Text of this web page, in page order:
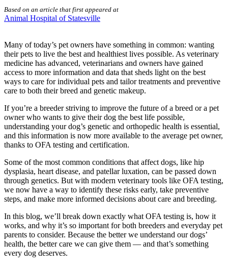
Based on an article that first appeared at
Animal Hospital of Statesville
Many of today’s pet owners have something in common: wanting
their pets to live the best and healthiest lives possible. As veterinary
medicine has advanced, veterinarians and owners have gained
access to more information and data that sheds light on the best
ways to care for individual pets and tailor treatments and preventive
care to both their breed and genetic makeup.
If you’re a breeder striving to improve the future of a breed or a pet
owner who wants to give their dog the best life possible,
understanding your dog’s genetic and orthopedic health is essential,
and this information is now more available to the average pet owner,
thanks to OFA testing and certification.
Some of the most common conditions that affect dogs, like hip
dysplasia, heart disease, and patellar luxation, can be passed down
through genetics. But with modern veterinary tools like OFA testing,
we now have a way to identify these risks early, take preventive
steps, and make more informed decisions about care and breeding.
In this blog, we’ll break down exactly what OFA testing is, how it
works, and why it’s so important for both breeders and everyday pet
parents to consider. Because the better we understand our dogs’
health, the better care we can give them — and that’s something
every dog deserves.